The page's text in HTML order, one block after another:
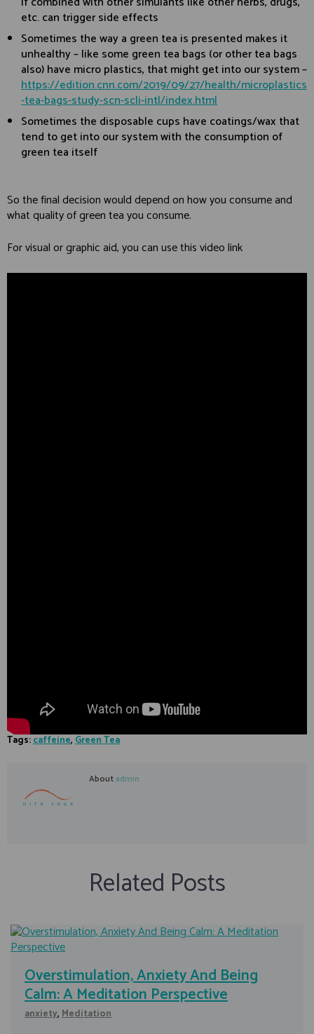
etc. can trigger side effects
Sometimes the way a green tea is presented makes it
unhealthy – like some green tea bags (or other tea bags
also) have micro plastics, that might get into our system –
https://edition.cnn.com/2019/09/27/health/microplastics
-tea-bags-study-scn-scli-intl/index.html
Sometimes the disposable cups have coatings/wax that
tend to get into our system with the consumption of
green tea itself
So the final decision would depend on how you consume and
what quality of green tea you consume.
For visual or graphic aid, you can use this video link
Tags:caffeine,Green Tea
About admin
Related Posts
Overstimulation, Anxiety And Being
Calm: A Meditation Perspective
anxiety,Meditation